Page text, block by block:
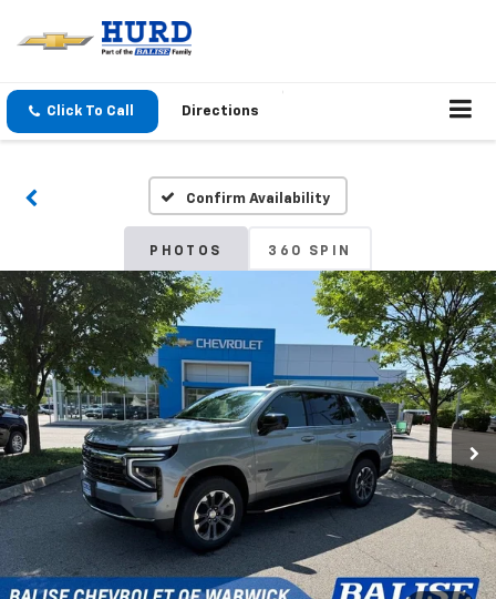
Click To Call Directions
Confirm Availability
PHOTOS 360 SPIN